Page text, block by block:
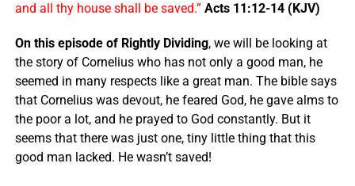
and all thy house shall be saved.” Acts 11:12-14 (KJV)
On this episode of Rightly Dividing, we will be looking at
the story of Cornelius who has not only a good man, he
seemed in many respects like a great man. The bible says
that Cornelius was devout, he feared God, he gave alms to
the poor a lot, and he prayed to God constantly. But it
seems that there was just one, tiny little thing that this
good man lacked. He wasn’t saved!